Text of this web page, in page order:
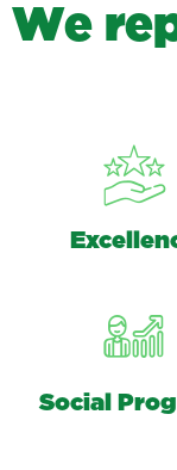
We re
Social